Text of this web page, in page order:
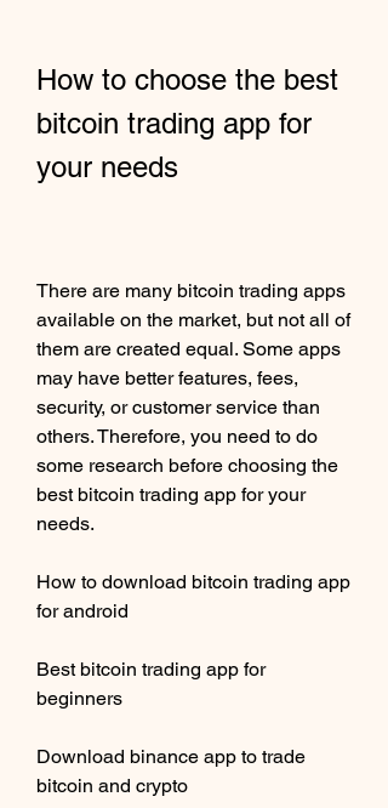
How to choose the best
bitcoin trading app for
your needs
There are many bitcoin trading apps
available on the market, but not all of
them are created equal. Some apps
may have better features, fees,
security, or customer service than
others. Therefore, you need to do
some research before choosing the
best bitcoin trading app for your
needs.
How to download bitcoin trading app
for android
Best bitcoin trading app for
beginners
Download binance app to trade
bitcoin and crypto